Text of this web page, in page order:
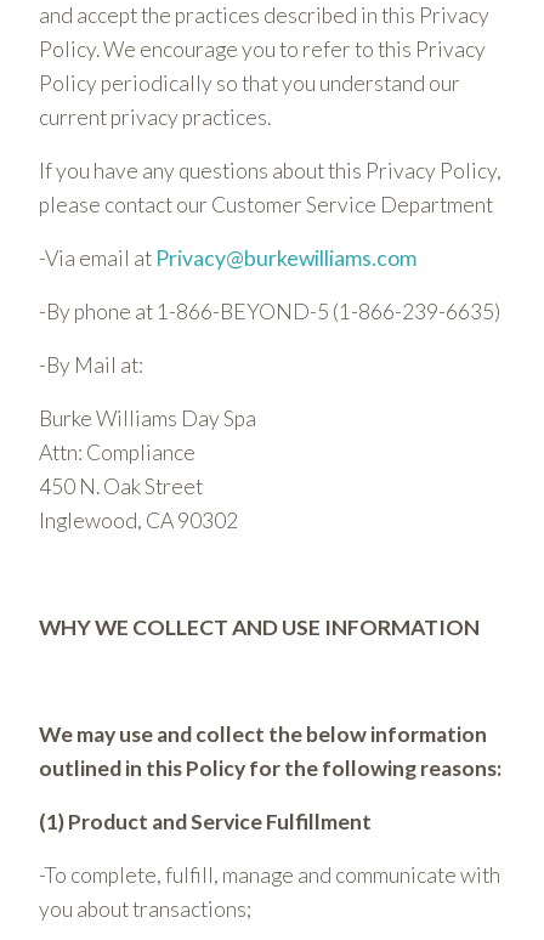
and accept the practices described in this Privacy
Policy. We encourage you to refer to this Privacy
Policy periodically so that you understand our
current privacy practices.
If you have any questions about this Privacy Policy,
please contact our Customer Service Department
-Via email at Privacy@burkewilliams.com
-By phone at 1-866-BEYOND-5 (1-866-239-6635)
-By Mail at:
Burke Williams Day Spa
Attn: Compliance
450 N. Oak Street
Inglewood, CA 90302
WHY WE COLLECT AND USE INFORMATION
We may use and collect the below information
outlined in this Policy for the following reasons:
(1) Product and Service Fulfillment
-To complete, fulfill, manage and communicate with
you about transactions;